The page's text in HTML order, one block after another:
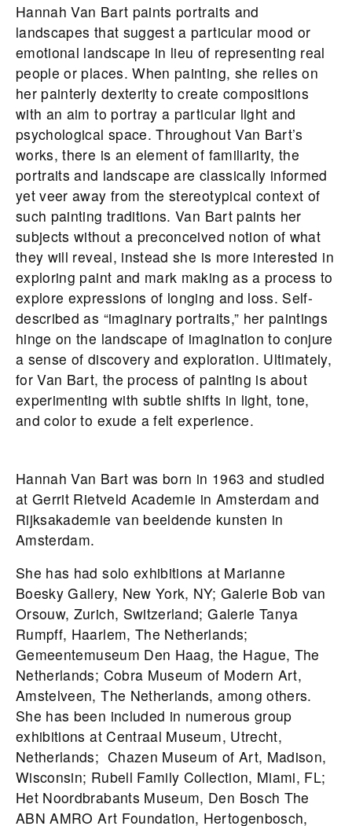
Hannah Van Bart paints portraits and
landscapes that suggest a particular mood or
emotional landscape in lieu of representing real
people or places. When painting, she relies on
her painterly dexterity to create compositions
with an aim to portray a particular light and
psychological space. Throughout Van Bart’s
works, there is an element of familiarity, the
portraits and landscape are classically informed
yet veer away from the stereotypical context of
such painting traditions. Van Bart paints her
subjects without a preconceived notion of what
they will reveal, instead she is more interested in
exploring paint and mark making as a process to
explore expressions of longing and loss. Self-
described as “imaginary portraits,” her paintings
hinge on the landscape of imagination to conjure
a sense of discovery and exploration. Ultimately,
for Van Bart, the process of painting is about
experimenting with subtle shifts in light, tone,
and color to exude a felt experience.
Hannah Van Bart was born in 1963 and studied
at Gerrit Rietveld Academie in Amsterdam and
Rijksakademie van beeldende kunsten in
Amsterdam.
She has had solo exhibitions at Marianne
Boesky Gallery, New York, NY; Galerie Bob van
Orsouw, Zurich, Switzerland; Galerie Tanya
Rumpff, Haarlem, The Netherlands;
Gemeentemuseum Den Haag, the Hague, The
Netherlands; Cobra Museum of Modern Art,
Amstelveen, The Netherlands, among others.
She has been included in numerous group
exhibitions at Centraal Museum, Utrecht,
Netherlands; Chazen Museum of Art, Madison,
Wisconsin; Rubell Family Collection, Miami, FL;
Het Noordbrabants Museum, Den Bosch The
ABN AMRO Art Foundation, Hertogenbosch,